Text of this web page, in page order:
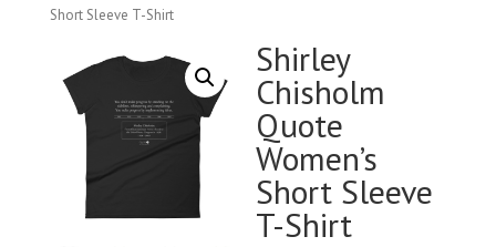
Short Sleeve T-Shirt
Shirley
Chisholm
Quote
Women’s
Short Sleeve
T-Shirt